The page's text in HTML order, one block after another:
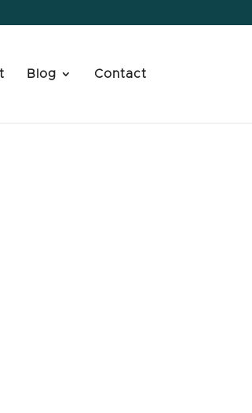
Blog Contact